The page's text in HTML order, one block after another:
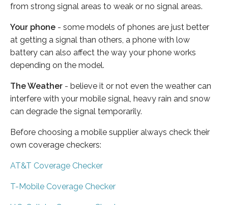
from strong signal areas to weak or no signal areas.
Your phone - some models of phones are just better
at getting a signal than others, a phone with low
battery can also affect the way your phone works
depending on the model.
The Weather - believe it or not even the weather can
interfere with your mobile signal, heavy rain and snow
can degrade the signal temporarily.
Before choosing a mobile supplier always check their
own coverage checkers:
AT&T Coverage Checker
T-Mobile Coverage Checker